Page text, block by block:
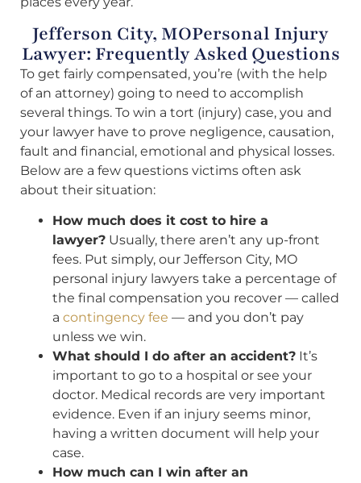
Jefferson City, MOPersonal Injury
Lawyer: Frequently Asked Questions
To get fairly compensated, you’re (with the help
of an attorney) going to need to accomplish
several things. To win a tort (injury) case, you and
your lawyer have to prove negligence, causation,
fault and financial, emotional and physical losses.
Below are a few questions victims often ask
about their situation:
How much does it cost to hire a
lawyer? Usually, there aren’t any up-front
fees. Put simply, our Jefferson City, MO
personal injury lawyers take a percentage of
the final compensation you recover — called
a contingency fee — and you don’t pay
unless we win.
What should I do after an accident? It’s
important to go to a hospital or see your
doctor. Medical records are very important
evidence. Even if an injury seems minor,
having a written document will help your
case.
How much can I win after an